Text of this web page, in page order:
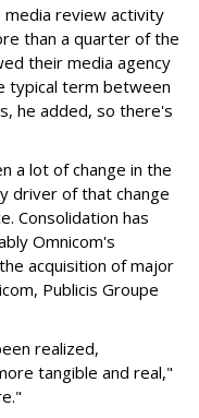
review activity
than a quarter of the
their media agency
typical term between
he added, so there's
a lot of change in the
driver of that change
Consolidation has
Omnicom's
acquisition of major
Publicis Groupe
realized,
tangible and real,"